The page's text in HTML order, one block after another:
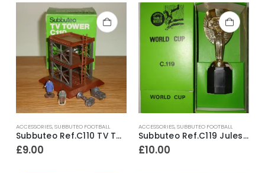
ACCESSORIES,SUBBUTEO FOOTBALL
Subbuteo Ref.C110 TV Tower with Camera Monitor & Figures ~ Late 1970’s
£9.00
ACCESSORIES,SUBBUTEO FOOTBALL
Subbuteo Ref.C119 Jules Rimet World Cup ~ Mid 1970’s
£10.00